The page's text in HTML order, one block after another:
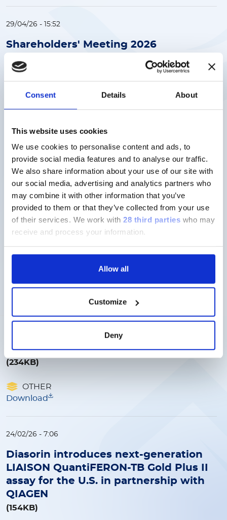
Consent Details About
This website uses cookies
We use cookies to personalise content and ads, to
provide social media features and to analyse our traffic.
We also share information about your use of our site with
our social media, advertising and analytics partners who
may combine it with other information that you’ve
provided to them or that they’ve collected from your use
of their services. We work with 28 third parties who may
receive and process your information.
Allow all
Customize
Deny
29/04/26 - 15:52
Shareholders' Meeting 2026
OTHER
Download
20/03/26 - 17:44
Revenues and EBITDA growth in
line with FY 2025 Guidance.
Proposed ordinary dividend per
share of €1.30, +8.3% vs 2024
(349KB)
FINANCIAL DATA
Diasorin signs strategic distribution
agreement with McKesson Medical
Surgical to expand access for the
LIAISON NES molecular point‑of‑care
platform
(234KB)
OTHER
Download
24/02/26 - 7:06
Diasorin introduces next-generation
LIAISON QuantiFERON-TB Gold Plus II
assay for the U.S. in partnership with
QIAGEN
(154KB)